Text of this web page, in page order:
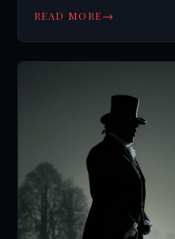
wonders!
READ MORE→